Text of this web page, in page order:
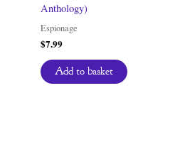
Anthology)
Espionage
$7.99
Add to basket